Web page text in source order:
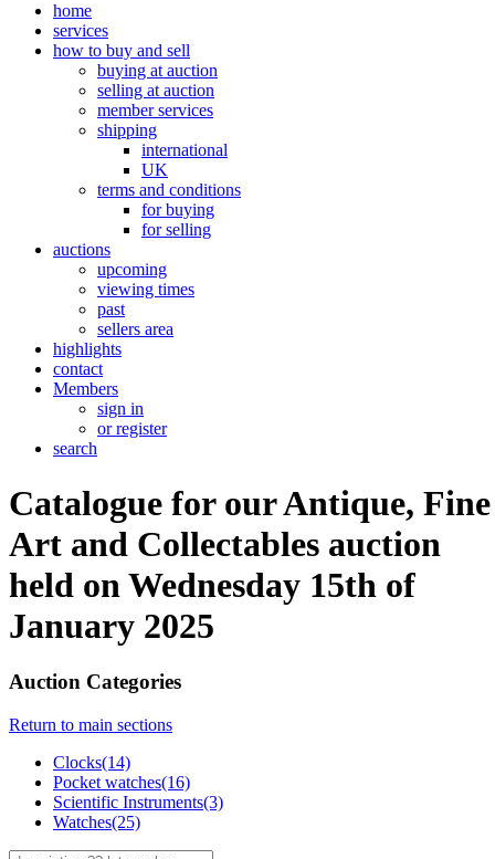
home
services
how to buy and sell
buying at auction
selling at auction
member services
shipping
international
UK
terms and conditions
for buying
for selling
auctions
upcoming
viewing times
past
sellers area
highlights
contact
Members
sign in
or register
search
Catalogue for our Antique, Fine
Art and Collectables auction
held on Wednesday 15th of
January 2025
Auction Categories
Return to main sections
Clocks(14)
Pocket watches(16)
Scientific Instruments(3)
Watches(25)